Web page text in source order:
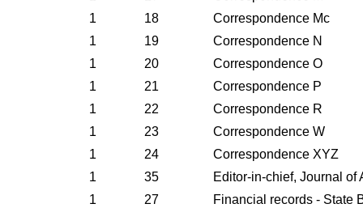
1
18
Correspondence Mc
1
19
Correspondence N
1
20
Correspondence O
1
21
Correspondence P
1
22
Correspondence R
1
23
Correspondence W
1
24
Correspondence XYZ
1
35
Editor-in-chief, Journal of
1
27
Financial records - State